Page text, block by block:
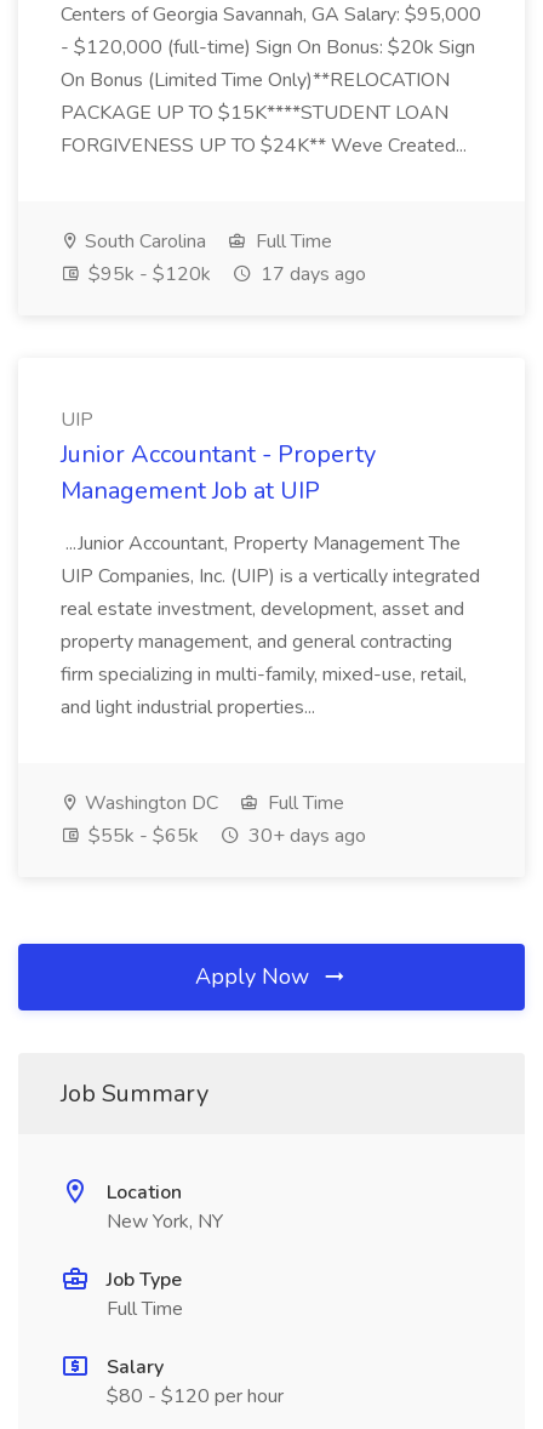
Centers of Georgia Savannah, GA Salary: $95,000
- $120,000 (full-time) Sign On Bonus: $20k Sign
On Bonus (Limited Time Only)**RELOCATION
PACKAGE UP TO $15K****STUDENT LOAN
FORGIVENESS UP TO $24K** Weve Created...
South Carolina
Full Time
$95k - $120k
17 days ago
UIP
Junior Accountant - Property
Management Job at UIP
...Junior Accountant, Property Management The
UIP Companies, Inc. (UIP) is a vertically integrated
real estate investment, development, asset and
property management, and general contracting
firm specializing in multi-family, mixed-use, retail,
and light industrial properties...
Washington DC
Full Time
$55k - $65k
30+ days ago
Apply Now
Job Summary
Location
New York, NY
Job Type
Full Time
Salary
$80 - $120 per hour